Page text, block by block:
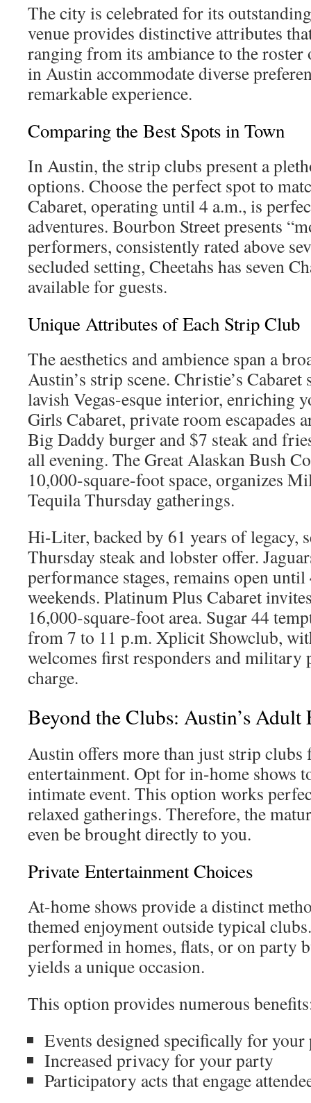
The city is celebrated for its
venue provides distinctive attributes
ranging from its ambiance to the roster
in Austin accommodate diverse
remarkable experience.
Comparing the Best Spots in Town
In Austin, the strip clubs present a
options. Choose the perfect spot to
Cabaret, operating until 4 a.m., is
adventures. Bourbon Street presents
performers, consistently rated above
secluded setting, Cheetahs has seven
available for guests.
Unique Attributes of Each Strip Club
The aesthetics and ambience span a
Austin’s strip scene. Christie’s
lavish Vegas-esque interior, enriching
Girls Cabaret, private room escapades
Big Daddy burger and $7 steak and
all evening. The Great Alaskan Bush
10,000-square-foot space, organizes
Tequila Thursday gatherings.
Hi-Liter, backed by 61 years of legacy,
Thursday steak and lobster offer.
performance stages, remains open
weekends. Platinum Plus Cabaret
16,000-square-foot area. Sugar 44
from 7 to 11 p.m. Xplicit Showclub,
welcomes first responders and military
charge.
Beyond the Clubs: Austin’s Adult
Austin offers more than just strip clubs
entertainment. Opt for in-home shows
intimate event. This option works
relaxed gatherings. Therefore, the
even be brought directly to you.
Private Entertainment Choices
At-home shows provide a distinct
themed enjoyment outside typical
performed in homes, flats, or on party
yields a unique occasion.
This option provides numerous
Events designed specifically for your
Increased privacy for your party
Participatory acts that engage